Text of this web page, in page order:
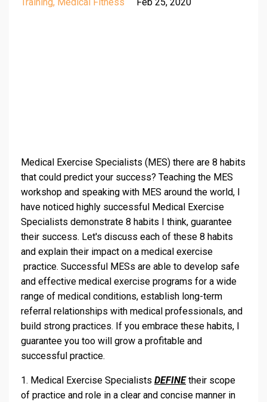
Medical Exercise Specialists (MES) there are 8 habits
that could predict your success? Teaching the MES
workshop and speaking with MES around the world, I
have noticed highly successful Medical Exercise
Specialists demonstrate 8 habits I think, guarantee
their success. Let's discuss each of these 8 habits
and explain their impact on a medical exercise
practice. Successful MESs are able to develop safe
and effective medical exercise programs for a wide
range of medical conditions, establish long-term
referral relationships with medical professionals, and
build strong practices. If you embrace these habits, I
guarantee you too will grow a profitable and
successful practice.
1. Medical Exercise Specialists DEFINEtheir scope
of practice and role in a clear and concise manner in